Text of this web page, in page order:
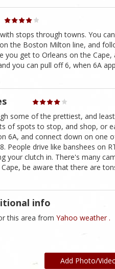
stops through towns. You
the Boston Milton line, and
you get to Orleans on the
you can pull off 6, when 6A
some of the prettiest, and
of spots to stop, and shop, or
6A, and connect down on one
People drive like banshees on
your clutch in. There's many
be aware that there are
info
this area from Yahoo weather .
Add Photo/